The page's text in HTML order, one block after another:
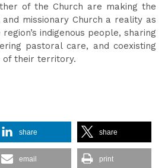
of the Church are making the
missionary Church a reality as
indigenous people, sharing
pastoral care, and coexisting
of their territory.
share share
email print